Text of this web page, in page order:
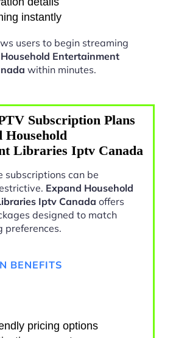
instantly
users to begin streaming
Entertainment
within minutes.
Subscription Plans
Libraries Iptv Canada
subscriptions can be
Expand Household
Iptv Canada offers
designed to match
preferences.
BENEFITS
pricing options